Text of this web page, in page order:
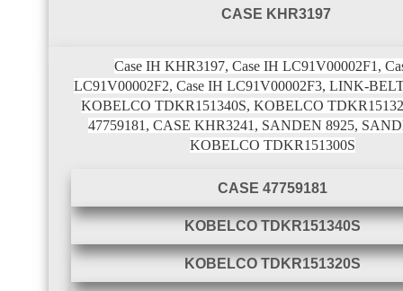
CASE KHR3197
Case IH KHR3197, Case IH LC91V00002F1,
LC91V00002F2, Case IH LC91V00002F3, LINK-
KOBELCO TDKR151340S, KOBELCO
47759181, CASE KHR3241, SANDEN 8925,
KOBELCO TDKR151300S
CASE 47759181
KOBELCO TDKR151340S
KOBELCO TDKR151320S